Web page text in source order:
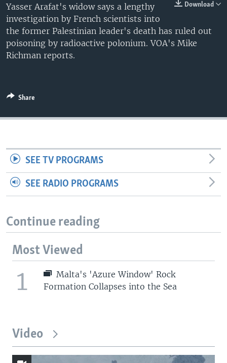
Download
Yasser Arafat's widow says a lengthy
investigation by French scientists into
the former Palestinian leader's death has ruled out
poisoning by radioactive polonium. VOA's Mike
Richman reports.
Share
SEE TV PROGRAMS
SEE RADIO PROGRAMS
Continue reading
Most Viewed
1
Malta's 'Azure Window' Rock
Formation Collapses into the Sea
Video